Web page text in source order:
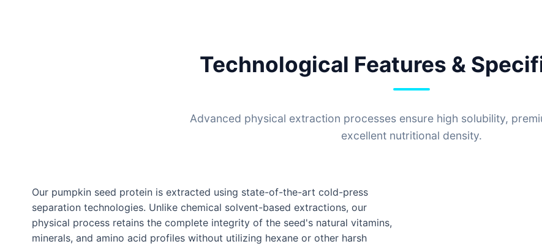
Technological Features &
Advanced physical extraction processes ensure high solubility,
excellent nutritional density.
Our pumpkin seed protein is extracted using state-of-the-art cold-press
separation technologies. Unlike chemical solvent-based extractions, our
physical process retains the complete integrity of the seed's natural vitamins,
minerals, and amino acid profiles without utilizing hexane or other harsh